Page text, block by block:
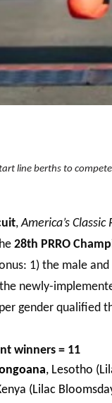
line berths to
,America’s Classic
28th PRRO
1) the male
newly-
gender
winners = 11
, Lesotho
(Lilac